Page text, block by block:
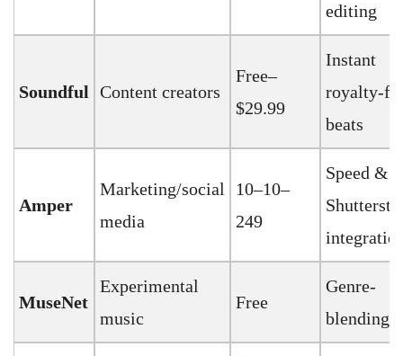
editing
Soundful Content creators
Free–
$29.99
Instant
royalty-
beats
Amper
Marketing/social
media
10–10–
249
Speed &
MuseNet
Experimental
music
Free
Genre-
blending